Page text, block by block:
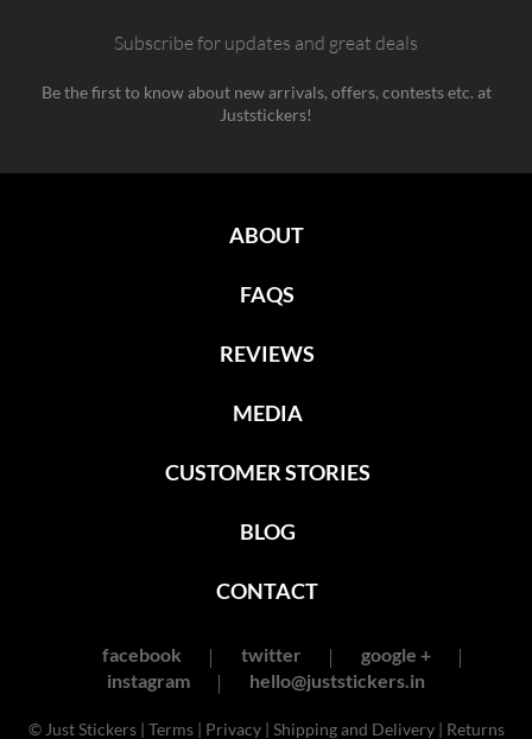
Subscribe for updates and great deals
Be the first to know about new arrivals, offers, contests etc. at
Juststickers!
ABOUT
FAQS
REVIEWS
MEDIA
CUSTOMER STORIES
BLOG
CONTACT
facebook twitter
google +
instagram
hello@juststickers.in
© Just Stickers | Terms| Privacy| Shipping and Delivery| Returns